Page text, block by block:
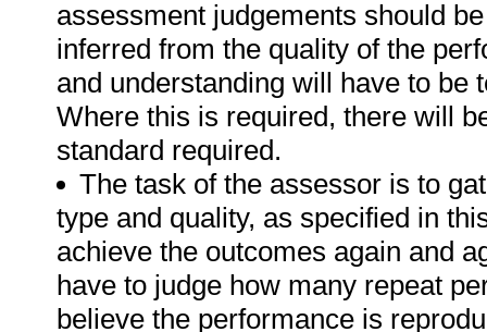
assessment judgements should
inferred from the quality of the
and understanding will have to be
Where this is required, there will
standard required.
The task of the assessor is to
type and quality, as specified in
achieve the outcomes again and
have to judge how many repeat
believe the performance is